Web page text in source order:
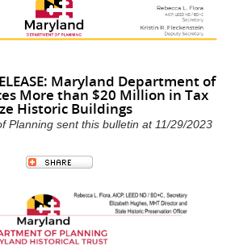
Maryland Department of
More than $20 Million in Tax
Historic Buildings
Planning sent this bulletin at 11/29/2023